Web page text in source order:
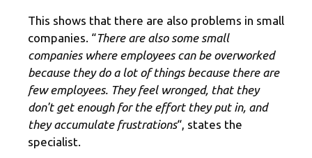
This shows that there are also problems in small
companies. “There are also some small
companies where employees can be overworked
because they do a lot of things because there are
few employees. They feel wronged, that they
don't get enough for the effort they put in, and
they accumulate frustrations“, states the
specialist.